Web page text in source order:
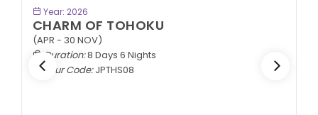
Year: 2026
CHARM OF TOHOKU
(APR - 30 NOV)
Duration:8 Days 6 Nights
Tour Code:JPTHS08